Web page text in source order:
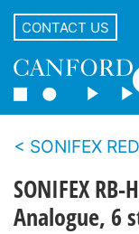
CONTACT US
SONIFEX
SONIFEX RB-
Analogue, 6